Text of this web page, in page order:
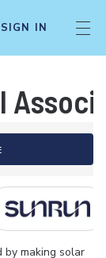
SIGN IN
by making solar